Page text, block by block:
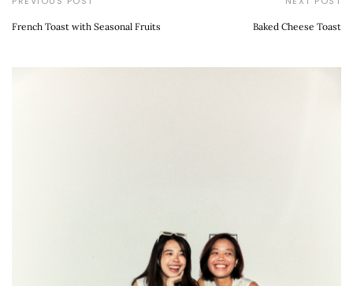
French Toast with Seasonal Fruits Baked Cheese Toast